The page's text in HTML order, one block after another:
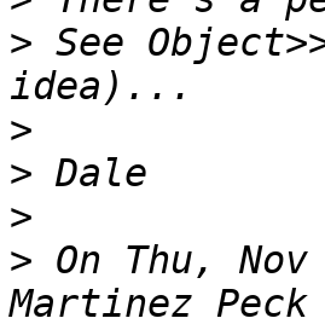
> See
>
>
>
> On Thu,